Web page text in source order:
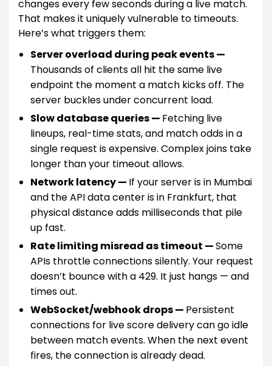
changes every few seconds during a live match.
That makes it uniquely vulnerable to timeouts.
Here’s what triggers them:
Server overload during peak events —
Thousands of clients all hit the same live
endpoint the moment a match kicks off. The
server buckles under concurrent load.
Slow database queries — Fetching live
lineups, real-time stats, and match odds in a
single request is expensive. Complex joins take
longer than your timeout allows.
Network latency — If your server is in Mumbai
and the API data center is in Frankfurt, that
physical distance adds milliseconds that pile
up fast.
Rate limiting misread as timeout —Some
APIs throttle connections silently. Your request
doesn’t bounce with a 429. It just hangs — and
times out.
WebSocket/webhook drops — Persistent
connections for live score delivery can go idle
between match events. When the next event
fires, the connection is already dead.